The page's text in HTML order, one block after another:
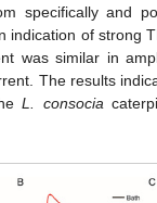
specifically and
indication of strong
was similar in
The results
L. consocia